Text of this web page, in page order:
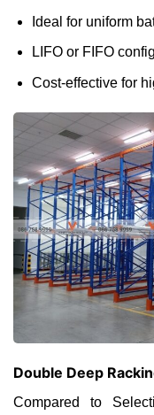
Ideal for uniform
LIFO or FIFO
Cost-effective for
Double Deep
Compared to